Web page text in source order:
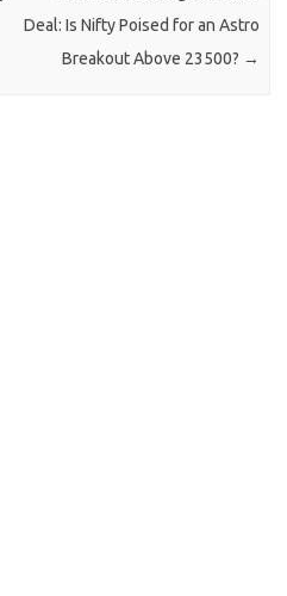
Deal: Is Nifty Poised for an Astro
Breakout Above 23500? →